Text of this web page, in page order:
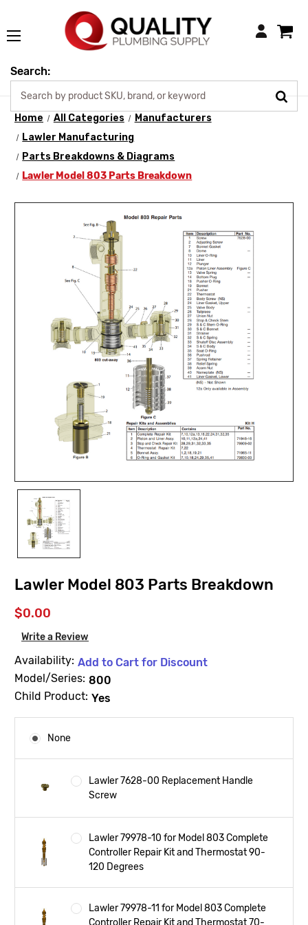
Login
Search:
Home All Categories
Manufacturers
Lawler Manufacturing
Parts Breakdowns & Diagrams
Lawler Model 803 Parts Breakdown
Lawler Model 803 Parts Breakdown
$0.00
Write a Review
Availability: Add to Cart for Discount
Model/Series: 800
Child Product: Yes
None
Lawler 7628-00 Replacement Handle
Screw
Lawler 79978-10 for Model 803 Complete
Controller Repair Kit and Thermostat 90-
120 Degrees
Lawler 79978-11 for Model 803 Complete
Controller Repair Kit and Thermostat 70-